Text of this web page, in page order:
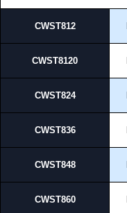
CWST812
CWST8120
CWST824
CWST836
CWST848
CWST860